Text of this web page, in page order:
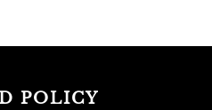
POLICY